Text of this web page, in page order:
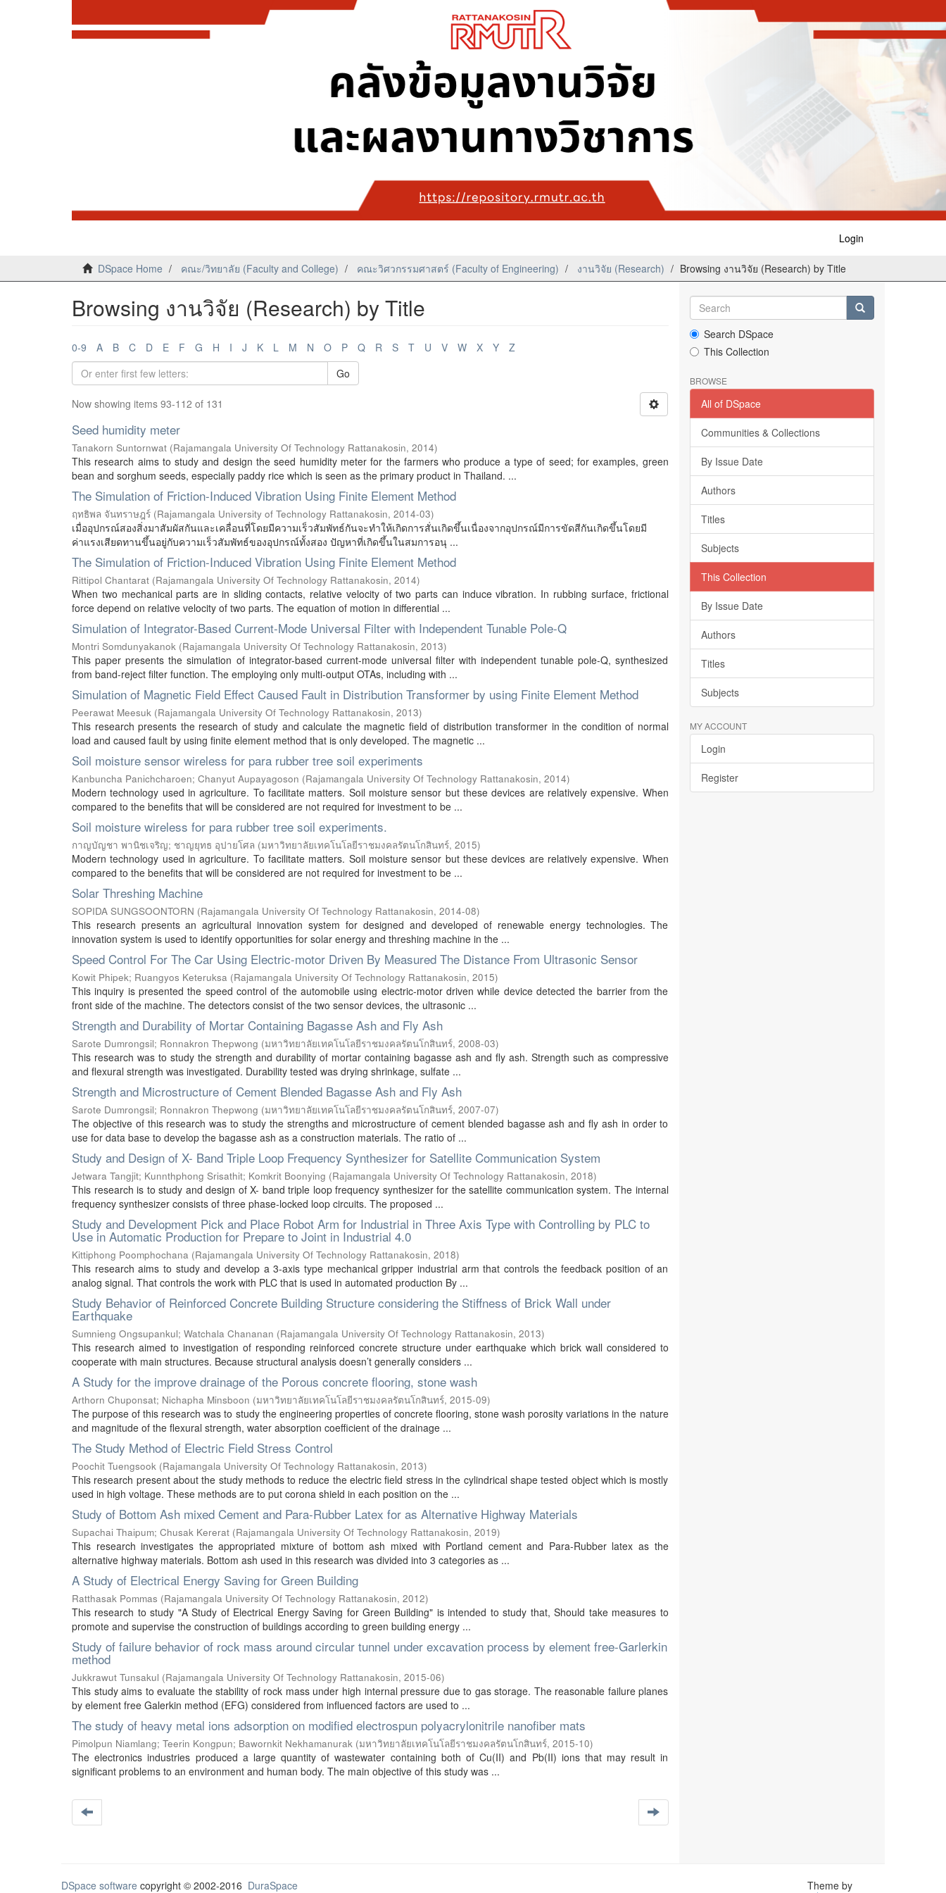
Login
DSpace Home คณะ/วิทยาลัย (Faculty and College) คณะวิศวกรรมศาสตร์ (Faculty of Engineering) งานวิจัย (Research) Browsing งานวิจัย (Research) by Title
Browsing งานวิจัย (Research) by Title
0-9 A B C D E F G H I J K L M N O P Q R S T U V W X Y
Z
Go
Now showing items 93-112 of 131
Seed humidity meter
Tanakorn Suntornwat (Rajamangala University Of Technology Rattanakosin, 2014)
This research aims to study and design the seed humidity meter for the farmers who produce a type of seed; for examples, green
bean and sorghum seeds, especially paddy rice which is seen as the primary product in Thailand. ...
The Simulation of Friction-Induced Vibration Using Finite Element Method
ฤทธิพล จันทราษฎร์ (Rajamangala University of Technology Rattanakosin, 2014-03)
เมื่ออุปกรณ์สองสิ่งมาสัมผัสกันและเคลื่อนที่โดยมีความเร็วสัมพัทธ์กันจะทำให้เกิดการสั่นเกิดขึ้นเนื่องจากอุปกรณ์มีการขัดสีกันเกิดขึ้นโดยมี
ค่าแรงเสียดทานขึ้นอยู่กับความเร็วสัมพัทธ์ของอุปกรณ์ทั้งสอง ปัญหาที่เกิดขึ้นในสมการอนุ ...
The Simulation of Friction-Induced Vibration Using Finite Element Method
Rittipol Chantarat (Rajamangala University Of Technology Rattanakosin, 2014)
When two mechanical parts are in sliding contacts, relative velocity of two parts can induce vibration. In rubbing surface, frictional
force depend on relative velocity of two parts. The equation of motion in differential ...
Simulation of Integrator-Based Current-Mode Universal Filter with Independent Tunable Pole-Q
Montri Somdunyakanok (Rajamangala University Of Technology Rattanakosin, 2013)
This paper presents the simulation of integrator-based current-mode universal filter with independent tunable pole-Q, synthesized
from band-reject filter function. The employing only multi-output OTAs, including with ...
Simulation of Magnetic Field Effect Caused Fault in Distribution Transformer by using Finite Element Method
Peerawat Meesuk (Rajamangala University Of Technology Rattanakosin, 2013)
This research presents the research of study and calculate the magnetic field of distribution transformer in the condition of normal
load and caused fault by using finite element method that is only developed. The magnetic ...
Soil moisture sensor wireless for para rubber tree soil experiments
Kanbuncha Panichcharoen; Chanyut Aupayagoson (Rajamangala University Of Technology Rattanakosin, 2014)
Modern technology used in agriculture. To facilitate matters. Soil moisture sensor but these devices are relatively expensive. When
compared to the benefits that will be considered are not required for investment to be ...
Soil moisture wireless for para rubber tree soil experiments.
กาญบัญชา พานิชเจริญ; ชาญยุทธ อุปายโศล (มหาวิทยาลัยเทคโนโลยีราชมงคลรัตนโกสินทร์, 2015)
Modern technology used in agriculture. To facilitate matters. Soil moisture sensor but these devices are relatively expensive. When
compared to the benefits that will be considered are not required for investment to be ...
Solar Threshing Machine
SOPIDA SUNGSOONTORN (Rajamangala University Of Technology Rattanakosin, 2014-08)
This research presents an agricultural innovation system for designed and developed of renewable energy technologies. The
innovation system is used to identify opportunities for solar energy and threshing machine in the ...
Speed Control For The Car Using Electric-motor Driven By Measured The Distance From Ultrasonic Sensor
Kowit Phipek; Ruangyos Keteruksa (Rajamangala University Of Technology Rattanakosin, 2015)
This inquiry is presented the speed control of the automobile using electric-motor driven while device detected the barrier from the
front side of the machine. The detectors consist of the two sensor devices, the ultrasonic ...
Strength and Durability of Mortar Containing Bagasse Ash and Fly Ash
Sarote Dumrongsil; Ronnakron Thepwong (มหาวิทยาลัยเทคโนโลยีราชมงคลรัตนโกสินทร์, 2008-03)
This research was to study the strength and durability of mortar containing bagasse ash and fly ash. Strength such as compressive
and flexural strength was investigated. Durability tested was drying shrinkage, sulfate ...
Strength and Microstructure of Cement Blended Bagasse Ash and Fly Ash
Sarote Dumrongsil; Ronnakron Thepwong (มหาวิทยาลัยเทคโนโลยีราชมงคลรัตนโกสินทร์, 2007-07)
The objective of this research was to study the strengths and microstructure of cement blended bagasse ash and fly ash in order to
use for data base to develop the bagasse ash as a construction materials. The ratio of ...
Study and Design of X- Band Triple Loop Frequency Synthesizer for Satellite Communication System
Jetwara Tangjit; Kunnthphong Srisathit; Komkrit Boonying (Rajamangala University Of Technology Rattanakosin, 2018)
This research is to study and design of X- band triple loop frequency synthesizer for the satellite communication system. The internal
frequency synthesizer consists of three phase-locked loop circuits. The proposed ...
Study and Development Pick and Place Robot Arm for Industrial in Three Axis Type with Controlling by PLC to
Use in Automatic Production for Prepare to Joint in Industrial 4.0
Kittiphong Poomphochana (Rajamangala University Of Technology Rattanakosin, 2018)
This research aims to study and develop a 3-axis type mechanical gripper industrial arm that controls the feedback position of an
analog signal. That controls the work with PLC that is used in automated production By ...
Study Behavior of Reinforced Concrete Building Structure considering the Stiffness of Brick Wall under
Earthquake
Sumnieng Ongsupankul; Watchala Chananan (Rajamangala University Of Technology Rattanakosin, 2013)
This research aimed to investigation of responding reinforced concrete structure under earthquake which brick wall considered to
cooperate with main structures. Because structural analysis doesn’t generally considers ...
A Study for the improve drainage of the Porous concrete flooring, stone wash
Arthorn Chuponsat; Nichapha Minsboon (มหาวิทยาลัยเทคโนโลยีราชมงคลรัตนโกสินทร์, 2015-09)
The purpose of this research was to study the engineering properties of concrete flooring, stone wash porosity variations in the nature
and magnitude of the flexural strength, water absorption coefficient of the drainage ...
The Study Method of Electric Field Stress Control
Poochit Tuengsook (Rajamangala University Of Technology Rattanakosin, 2013)
This research present about the study methods to reduce the electric field stress in the cylindrical shape tested object which is mostly
used in high voltage. These methods are to put corona shield in each position on the ...
Study of Bottom Ash mixed Cement and Para-Rubber Latex for as Alternative Highway Materials
Supachai Thaipum; Chusak Kererat (Rajamangala University Of Technology Rattanakosin, 2019)
This research investigates the appropriated mixture of bottom ash mixed with Portland cement and Para-Rubber latex as the
alternative highway materials. Bottom ash used in this research was divided into 3 categories as ...
A Study of Electrical Energy Saving for Green Building
Ratthasak Pommas (Rajamangala University Of Technology Rattanakosin, 2012)
This research to study "A Study of Electrical Energy Saving for Green Building" is intended to study that, Should take measures to
promote and supervise the construction of buildings according to green building energy ...
Study of failure behavior of rock mass around circular tunnel under excavation process by element free-Garlerkin
method
Jukkrawut Tunsakul (Rajamangala University Of Technology Rattanakosin, 2015-06)
This study aims to evaluate the stability of rock mass under high internal pressure due to gas storage. The reasonable failure planes
by element free Galerkin method (EFG) considered from influenced factors are used to ...
The study of heavy metal ions adsorption on modified electrospun polyacrylonitrile nanofiber mats
Pimolpun Niamlang; Teerin Kongpun; Bawornkit Nekhamanurak (มหาวิทยาลัยเทคโนโลยีราชมงคลรัตนโกสินทร์, 2015-10)
The electronics industries produced a large quantity of wastewater containing both of Cu(II) and Pb(II) ions that may result in
significant problems to an environment and human body. The main objective of this study was ...
Search DSpace
This Collection
BROWSE
All of DSpace
Communities & Collections
By Issue Date
Authors
Titles
Subjects
This Collection
By Issue Date
Authors
Titles
Subjects
MY ACCOUNT
Login
Register
DSpace software copyright © 2002-2016 DuraSpace
Theme by